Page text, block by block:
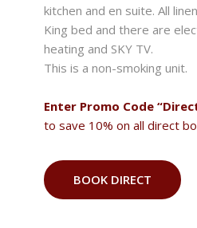
kitchen and en suite. All
King bed and there are
heating and SKY TV.
This is a non-smoking unit.
Enter Promo Code
to save 10% on all direct
BOOK DIRECT